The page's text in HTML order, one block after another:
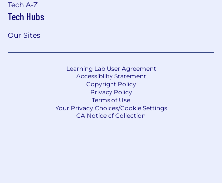
Tech A-Z
Tech Hubs
Our Sites
Learning Lab User Agreement
Accessibility Statement
Copyright Policy
Privacy Policy
Terms of Use
Your Privacy Choices/Cookie Settings
CA Notice of Collection